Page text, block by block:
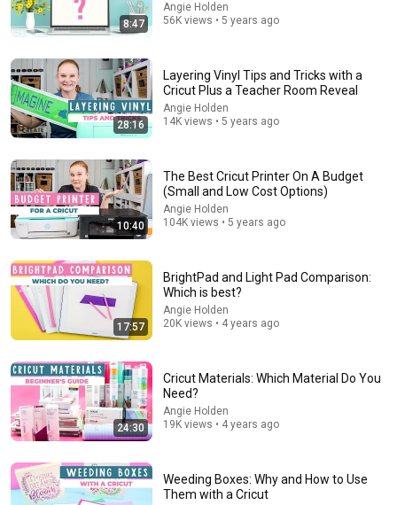
How to WRITE with your CRICUT
DIY With Emm • 27K views
8:47
Angie Holden
56K views • 5 years ago
28:16
Layering Vinyl Tips and Tricks with a
Cricut Plus a Teacher Room Reveal
Angie Holden
14K views • 5 years ago
10:40
The Best Cricut Printer On A Budget
(Small and Low Cost Options)
Angie Holden
104K views • 5 years ago
17:57
BrightPad and Light Pad Comparison:
Which is best?
Angie Holden
20K views • 4 years ago
24:30
Cricut Materials: Which Material Do You
Need?
Angie Holden
19K views • 4 years ago
Weeding Boxes: Why and How to Use
Them with a Cricut